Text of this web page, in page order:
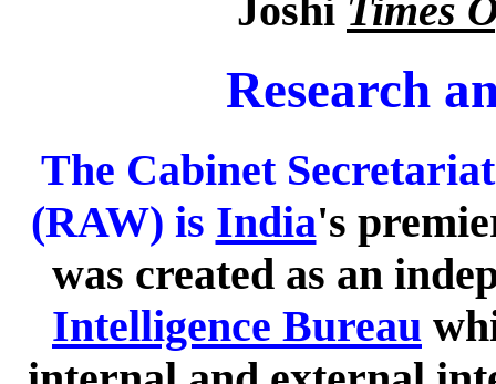
Joshi Times
Research
The Cabinet
(RAW) is India's
was created as an
Intelligence Bureau